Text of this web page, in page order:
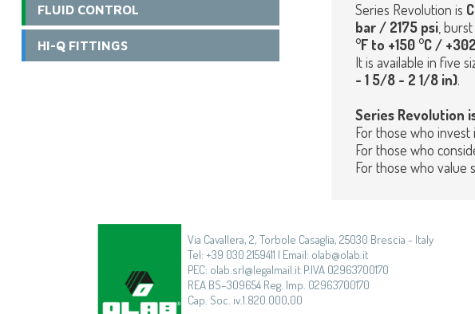
FLUID CONTROL
HI-Q FITTINGS
Series Revolution is
bar / 2175 psi,
°F to +150 °C /
It is available in five
- 1 5/8 - 2 1/8 in).
Series Revolution
For those who
For those who
For those who value
Via Cavallera, 2, Torbole Casaglia, 25030 Brescia - Italy
Tel: +39 030 2159411 | Email: olab@olab.it
PEC: olab.srl@legalmail.it P.IVA 02963700170
REA BS–309654 Reg. Imp. 02963700170
Cap. Soc. iv.1.820.000,00